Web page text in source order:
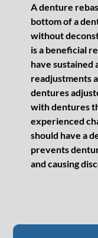
A denture
bottom of a
without
is a beneficial
have
readjustments
dentures
with dentures
experienced
should have a
prevents
and causing